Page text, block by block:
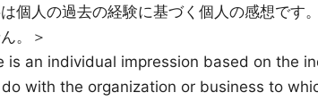
個人の過去の経験に基づく個人の感想です
。＞
is an individual impression based on the
with the organization or business to